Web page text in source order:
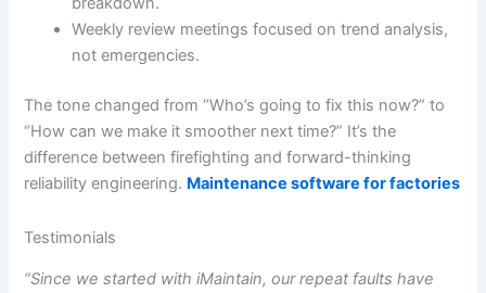
Weekly review meetings focused on trend analysis,
not emergencies.
The tone changed from “Who’s going to fix this now?” to
“How can we make it smoother next time?” It’s the
difference between firefighting and forward-thinking
reliability engineering. Maintenance software for factories
Testimonials
“Since we started with iMaintain, our repeat faults have